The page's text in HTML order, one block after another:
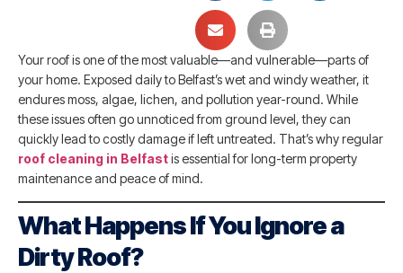
Your roof is one of the most valuable—and vulnerable—parts of
your home. Exposed daily to Belfast’s wet and windy weather, it
endures moss, algae, lichen, and pollution year-round. While
these issues often go unnoticed from ground level, they can
quickly lead to costly damage if left untreated. That’s why regular
roof cleaning in Belfastis essential for long-term property
maintenance and peace of mind.
What Happens If You Ignore a
Dirty Roof?